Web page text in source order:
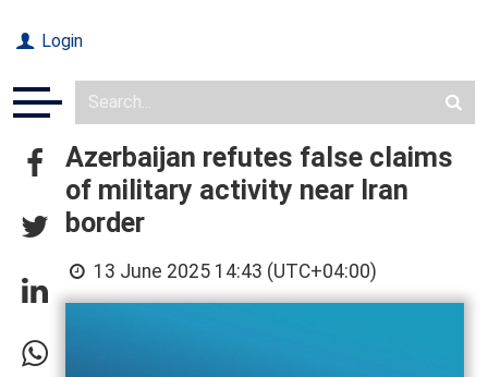
Login
Azerbaijan refutes false claims
of military activity near Iran
border
13 June 2025 14:43 (UTC+04:00)